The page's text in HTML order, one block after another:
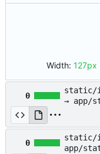
Width: 127px
0
static/
→ app/
0
static/
app/